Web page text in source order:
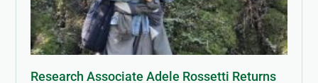
Research Associate Adele Rossetti Returns